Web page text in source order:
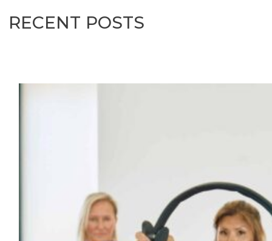
RECENT POSTS